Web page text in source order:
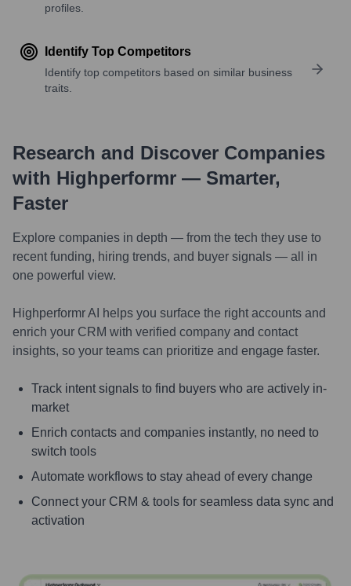
profiles.
Identify Top Competitors
Identify top competitors based on similar business
traits.
Research and Discover Companies
with Highperformr — Smarter,
Faster
Explore companies in depth — from the tech they use to
recent funding, hiring trends, and buyer signals — all in
one powerful view.
Highperformr AI helps you surface the right accounts and
enrich your CRM with verified company and contact
insights, so your teams can prioritize and engage faster.
Track intent signals to find buyers who are actively in-
market
Enrich contacts and companies instantly, no need to
switch tools
Automate workflows to stay ahead of every change
Connect your CRM & tools for seamless data sync and
activation